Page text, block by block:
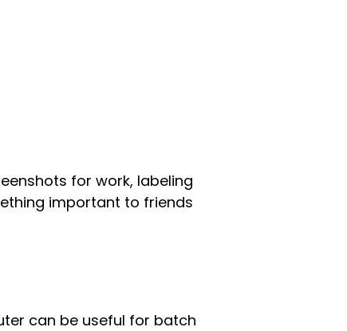
for work, labeling
important to friends
can be useful for batch